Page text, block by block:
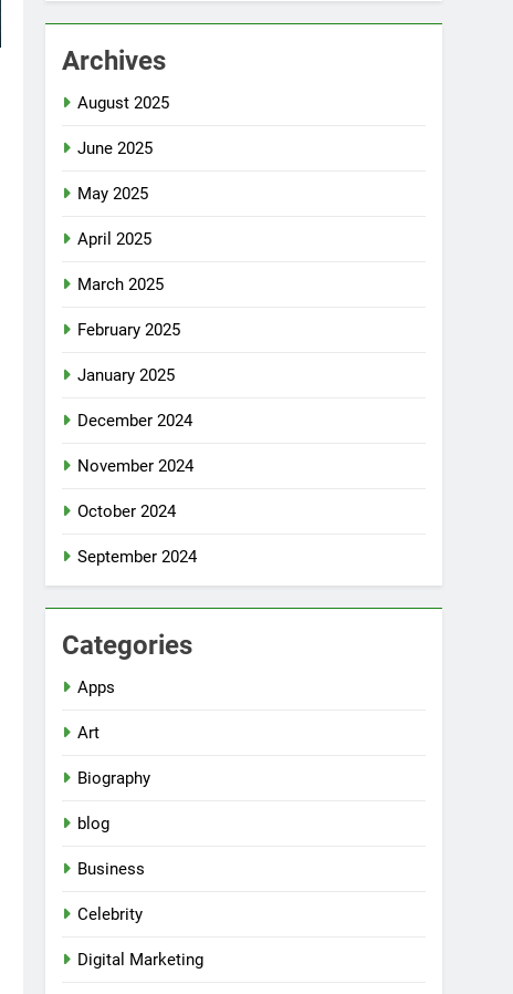
Archives
August 2025
June 2025
May 2025
April 2025
March 2025
February 2025
January 2025
December 2024
November 2024
October 2024
September 2024
Categories
Apps
Art
Biography
blog
Business
Celebrity
Digital Marketing